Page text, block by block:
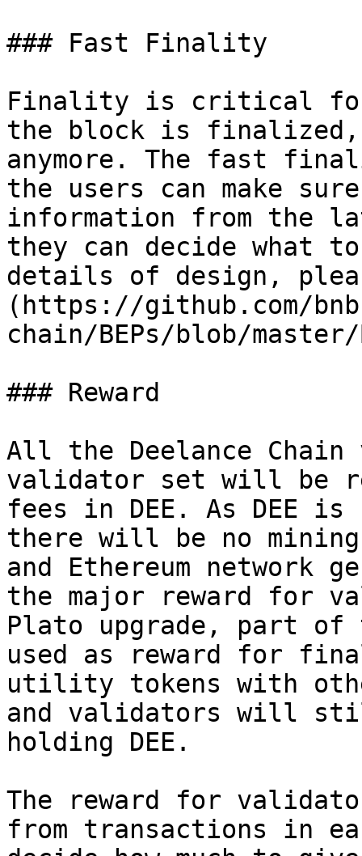
### Fast Finality
Finality is critical for
the block is finalized,
anymore. The fast
the users can make
information from the
they can decide what
details of design,
(https://github.com/
chain/BEPs/blob/master/
### Reward
All the Deelance
validator set will be
fees in DEE. As DEE
there will be no
and Ethereum network
the major reward for
Plato upgrade, part
used as reward for
utility tokens with
and validators will
holding DEE.
The reward for
from transactions in